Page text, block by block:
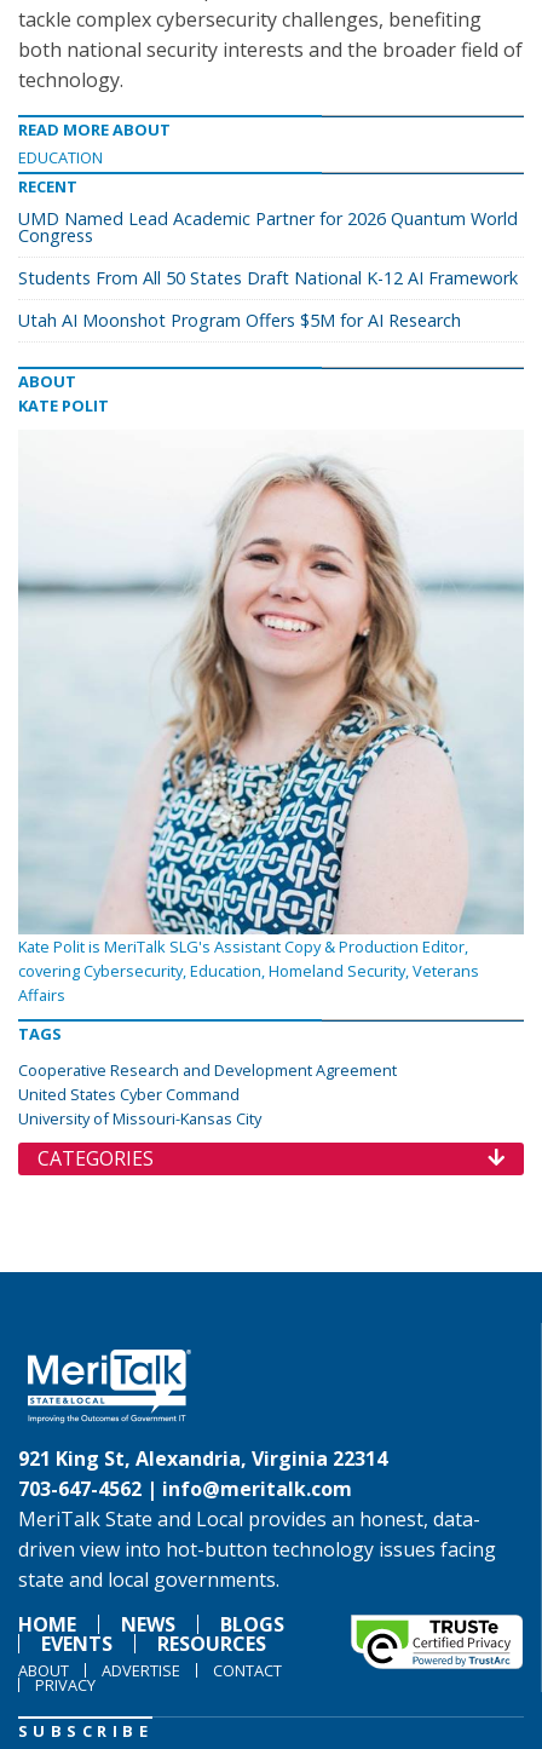
tackle complex cybersecurity challenges, benefiting
both national security interests and the broader field of
technology.
READ MORE ABOUT
EDUCATION
RECENT
UMD Named Lead Academic Partner for 2026 Quantum World
Congress
Students From All 50 States Draft National K-12 AI Framework
Utah AI Moonshot Program Offers $5M for AI Research
ABOUT
KATE POLIT
Kate Polit is MeriTalk SLG's Assistant Copy & Production Editor,
covering Cybersecurity, Education, Homeland Security, Veterans
Affairs
TAGS
Cooperative Research and Development Agreement
United States Cyber Command
University of Missouri-Kansas City
CATEGORIES
921 King St, Alexandria, Virginia 22314
703-647-4562 | info@meritalk.com
MeriTalk State and Local provides an honest, data-
driven view into hot-button technology issues facing
state and local governments.
HOME
NEWS BLOGS
EVENTS RESOURCES
ABOUT ADVERTISE CONTACT
PRIVACY
SUBSCRIBE